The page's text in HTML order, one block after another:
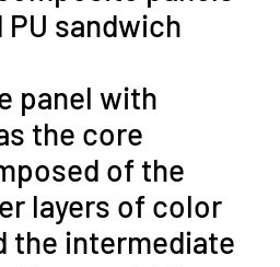
sandwich
panel with
the core
of the
layers of color
the intermediate